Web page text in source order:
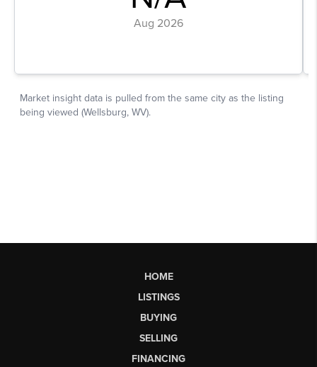
HOME
LISTINGS
BUYING
SELLING
FINANCING